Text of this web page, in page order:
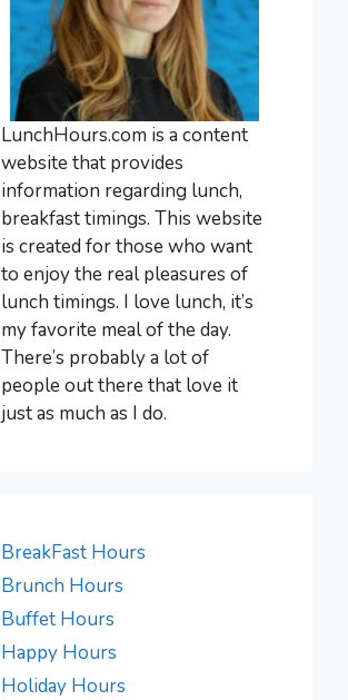
LunchHours.com is a content
website that provides
information regarding lunch,
breakfast timings. This website
is created for those who want
to enjoy the real pleasures of
lunch timings. I love lunch, it’s
my favorite meal of the day.
There’s probably a lot of
people out there that love it
just as much as I do.
BreakFast Hours
Brunch Hours
Buffet Hours
Happy Hours
Holiday Hours